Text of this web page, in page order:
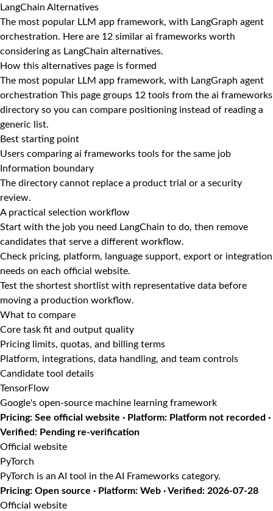
LangChain Alternatives
The most popular LLM app framework, with LangGraph agent
orchestration. Here are 12 similar ai frameworks worth
considering as LangChain alternatives.
How this alternatives page is formed
The most popular LLM app framework, with LangGraph agent
orchestration This page groups 12 tools from the ai frameworks
directory so you can compare positioning instead of reading a
generic list.
Best starting point
Users comparing ai frameworks tools for the same job
Information boundary
The directory cannot replace a product trial or a security
review.
A practical selection workflow
Start with the job you need LangChain to do, then remove
candidates that serve a different workflow.
Check pricing, platform, language support, export or integration
needs on each official website.
Test the shortest shortlist with representative data before
moving a production workflow.
What to compare
Core task fit and output quality
Pricing limits, quotas, and billing terms
Platform, integrations, data handling, and team controls
Candidate tool details
TensorFlow
Google's open-source machine learning framework
Pricing: See official website · Platform: Platform not recorded ·
Verified: Pending re-verification
Official website
PyTorch
PyTorch is an AI tool in the AI Frameworks category.
Pricing: Open source · Platform: Web · Verified: 2026-07-28
Official website